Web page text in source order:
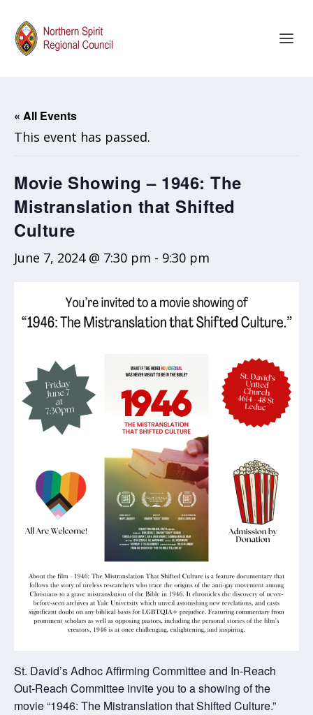
« All Events
This event has passed.
Movie Showing – 1946: The
Mistranslation that Shifted
Culture
June 7, 2024 @ 7:30 pm - 9:30 pm
St. David’s Adhoc Affirming Committee and In-Reach
Out-Reach Committee invite you to a showing of the
movie “1946: The Mistranslation that Shifted Culture.”